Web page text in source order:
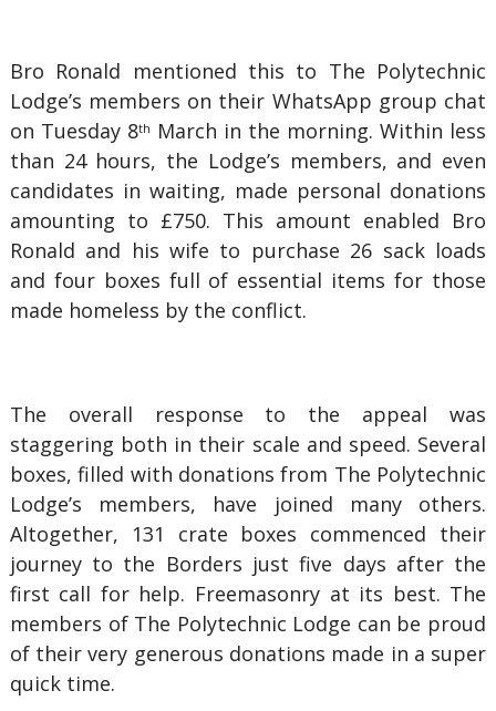
Bro Ronald mentioned this to The Polytechnic
Lodge’s members on their WhatsApp group chat
on Tuesday 8th March in the morning. Within less
than 24 hours, the Lodge’s members, and even
candidates in waiting, made personal donations
amounting to £750. This amount enabled Bro
Ronald and his wife to purchase 26 sack loads
and four boxes full of essential items for those
made homeless by the conflict.
The overall response to the appeal was
staggering both in their scale and speed. Several
boxes, filled with donations from The Polytechnic
Lodge’s members, have joined many others.
Altogether, 131 crate boxes commenced their
journey to the Borders just five days after the
first call for help. Freemasonry at its best. The
members of The Polytechnic Lodge can be proud
of their very generous donations made in a super
quick time.